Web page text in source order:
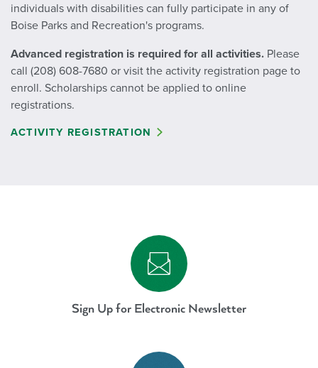
individuals with disabilities can fully participate in any of
Boise Parks and Recreation's programs.
Advanced registration is required for all activities. Please
call (208) 608-7680 or visit the activity registration page to
enroll. Scholarships cannot be applied to online
registrations.
ACTIVITY REGISTRATION
Sign Up for Electronic
Sign Up for Electronic Newsletter
AdVenture Electronic